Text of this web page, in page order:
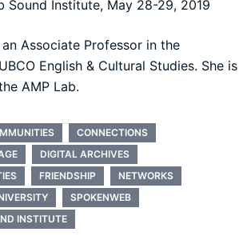
Sound Institute, May 28-29, 2019
an Associate Professor in the
English & Cultural Studies. She is
AMP Lab.
CONNECTIONS
DIGITAL ARCHIVES
FRIENDSHIP
NETWORKS
SPOKENWEB
INSTITUTE